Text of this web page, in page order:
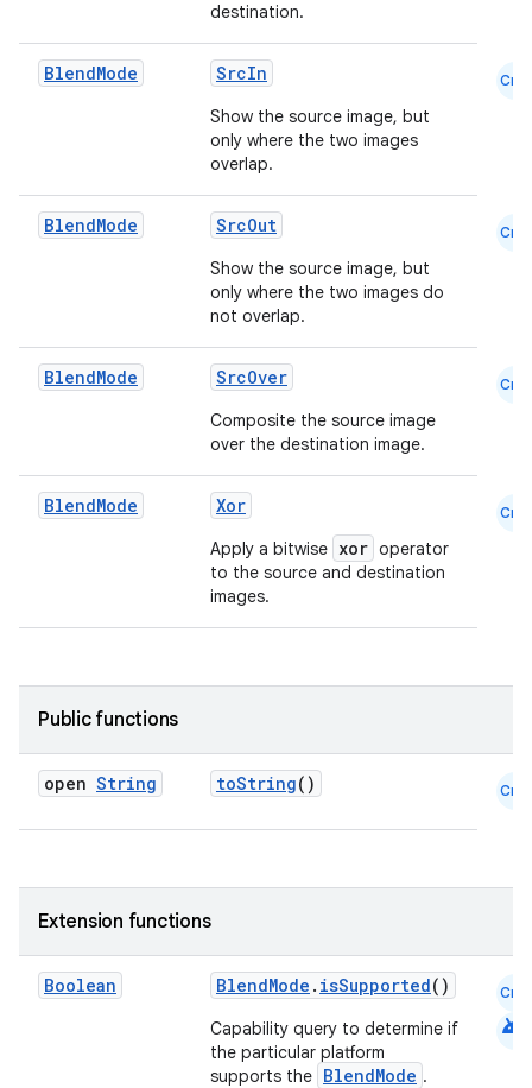
destination.
BlendMode SrcIn
Show the source image, but
only where the two images
overlap.
Cmn
BlendMode SrcOut
Show the source image, but
only where the two images do
not overlap.
Cmn
BlendMode SrcOver
Composite the source image
over the destination image.
Cmn
BlendMode Xor
Apply a bitwise xor operator
to the source and destination
images.
Cmn
Public functions
open String toString() Cmn
Extension functions
Boolean BlendMode . isSupported()
Capability query to determine if
the particular platform
supports the BlendMode .
Cmn
android